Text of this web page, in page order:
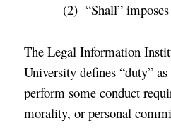
(2) “Shall” imposes
The Legal Information
University defines “duty”
perform some conduct
morality, or personal